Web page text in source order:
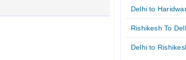
Delhi to
Rishikesh To
Delhi to